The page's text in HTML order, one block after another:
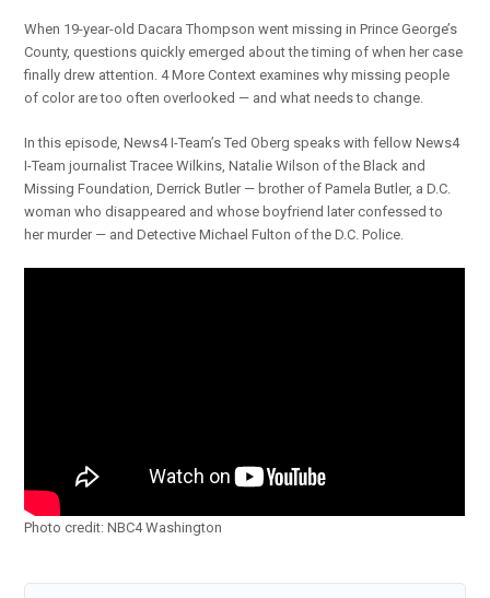
When 19-year-old Dacara Thompson went missing in Prince George’s
County, questions quickly emerged about the timing of when her case
finally drew attention. 4 More Context examines why missing people
of color are too often overlooked — and what needs to change.
In this episode, News4 I-Team’s Ted Oberg speaks with fellow News4
I-Team journalist Tracee Wilkins, Natalie Wilson of the Black and
Missing Foundation, Derrick Butler — brother of Pamela Butler, a D.C.
woman who disappeared and whose boyfriend later confessed to
her murder — and Detective Michael Fulton of the D.C. Police.
Photo credit: NBC4 Washington